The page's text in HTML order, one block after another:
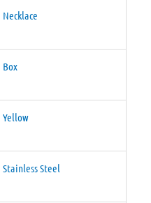
Necklace
Box
Yellow
Stainless Steel